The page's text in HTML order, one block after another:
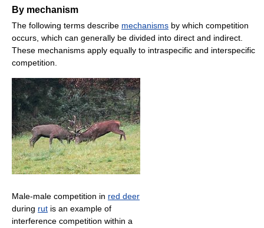
By mechanism
The following terms describe mechanisms by which competition
occurs, which can generally be divided into direct and indirect.
These mechanisms apply equally to intraspecific and interspecific
competition.
Male-male competition in red deer
during rut is an example of
interference competition within a